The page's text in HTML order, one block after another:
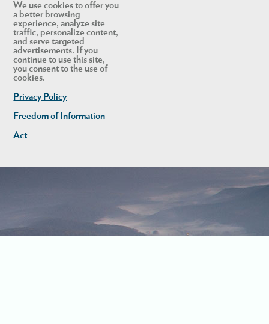
We use cookies to offer you
a better browsing
experience, analyze site
traffic, personalize content,
and serve targeted
advertisements. If you
continue to use this site,
you consent to the use of
cookies.
Privacy Policy
Freedom of Information
Act